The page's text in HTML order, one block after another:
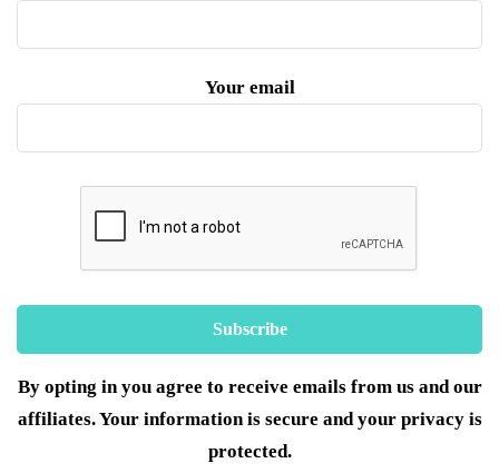
Your email
By opting in you agree to receive emails from us and our
affiliates. Your information is secure and your privacy is
protected.